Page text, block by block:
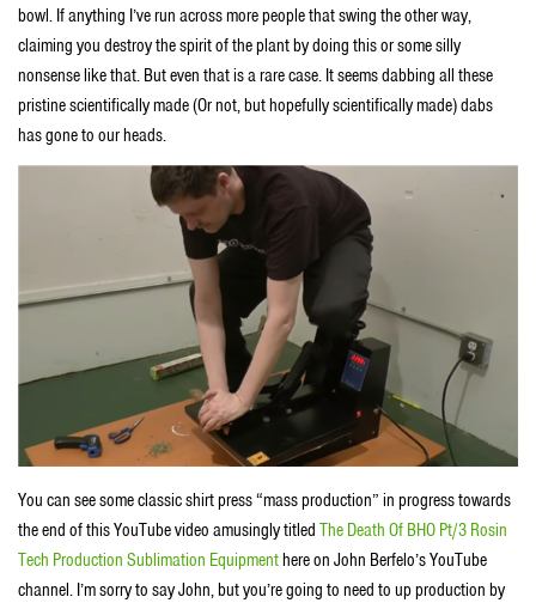
bowl. If anything I’ve run across more people that swing the other way,
claiming you destroy the spirit of the plant by doing this or some silly
nonsense like that. But even that is a rare case. It seems dabbing all these
pristine scientifically made (Or not, but hopefully scientifically made) dabs
has gone to our heads.
You can see some classic shirt press “mass production” in progress towards
the end of this YouTube video amusingly titled The Death Of BHO Pt/3 Rosin
Tech Production Sublimation Equipmenthere on John Berfelo’s YouTube
channel. I’m sorry to say John, but you’re going to need to up production by